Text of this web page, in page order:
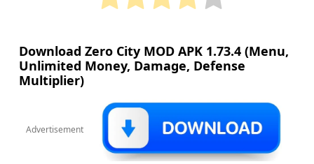
Download Zero City MOD APK 1.73.4 (Menu,
Unlimited Money, Damage, Defense
Multiplier)
Advertisement